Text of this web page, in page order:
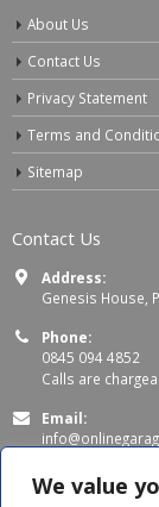
We value
About Us
Contact Us
Privacy Statement
Terms and
Sitemap
Contact Us
Address:
Genesis House,
Phone:
0845 094 4852
Calls are
Email:
Working Days/
Mon - Thu 8:00